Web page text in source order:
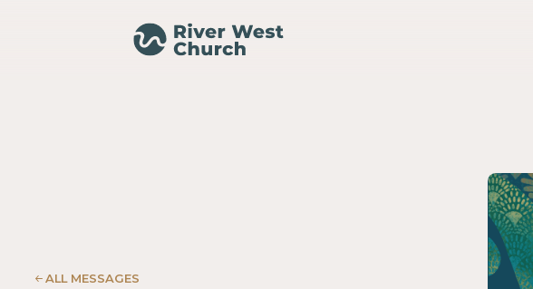
ALL MESSAGES